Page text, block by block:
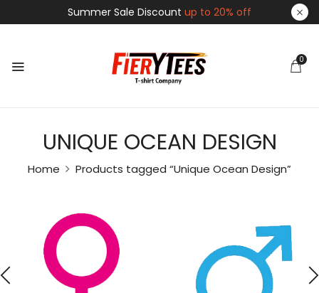
Summer Sale Discount up to 20% off
0
UNIQUE OCEAN DESIGN
Home Products tagged “Unique Ocean Design”